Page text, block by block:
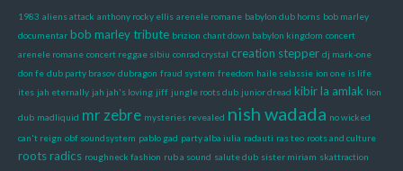
1983 aliens attack anthony rocky ellis arenele romane babylon dub horns bob marley
documentar bob marley tribute brizion chant down babylon kingdom concert
arenele romane concert reggae sibiu conrad crystal creation stepper dj mark-one
don fe dub party brasov dubragon fraud system freedom haile selassie ion one is life
ites jah eternally jah jah's loving jiff jungle roots dub junior dread kibir la amlak lion
dub madliquid mr zebre mysteries revealed nish wadada no wicked
can't reign obf soundsystem pablo gad party alba iulia radauti ras teo roots and culture
roots radics roughneck fashion rub a sound salute dub sister miriam skattraction